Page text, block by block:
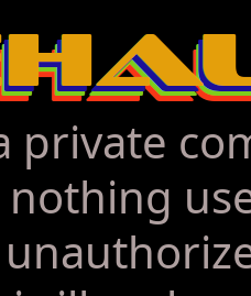
private
nothing